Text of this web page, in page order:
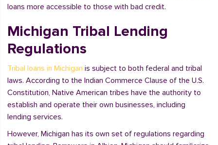
loans more accessible to those with bad credit.
Michigan Tribal Lending
Regulations
Tribal loans in Michigan is subject to both federal and tribal
laws. According to the Indian Commerce Clause of the U.S.
Constitution, Native American tribes have the authority to
establish and operate their own businesses, including
lending services.
However, Michigan has its own set of regulations regarding